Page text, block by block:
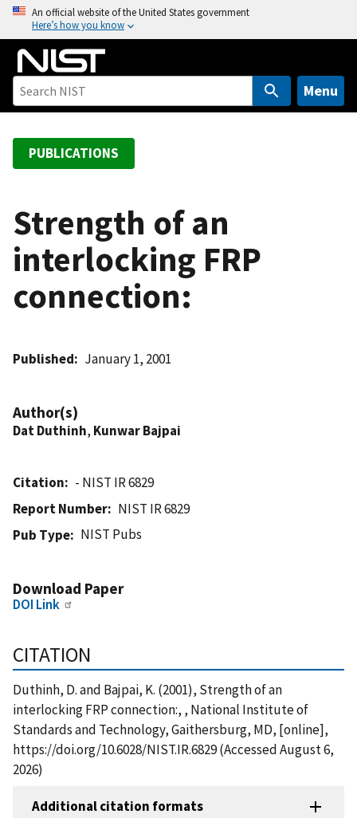
o
An official website of the United States government
Here’s how you know
Menu
PUBLICATIONS
Strength of an
interlocking FRP
connection:
Published January 1, 2001
Author(s)
Dat Duthinh, Kunwar Bajpai
Citation
- NIST IR 6829
Report Number
NIST IR 6829
Pub Type
NIST Pubs
Download Paper
DOI Link
CITATION
Duthinh, D. and Bajpai, K. (2001), Strength of an
interlocking FRP connection:, , National Institute of
Standards and Technology, Gaithersburg, MD, [online],
https://doi.org/10.6028/NIST.IR.6829 (Accessed August 6,
2026)
Additional citation formats